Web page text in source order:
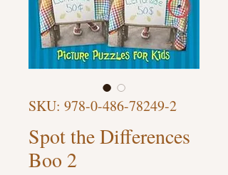
SKU: 978-0-486-78249-2
Spot the Differences
Boo 2